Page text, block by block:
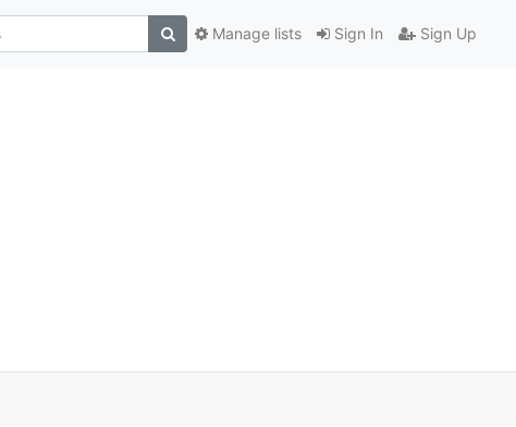
Sign In Sign Up
Manage lists